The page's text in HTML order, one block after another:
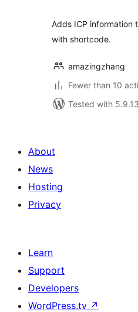
Adds ICP information
with shortcode.
amazingzhang
Fewer than 10
Tested with 5.9.13
About
News
Hosting
Privacy
Learn
Support
Developers
WordPress.tv ↗